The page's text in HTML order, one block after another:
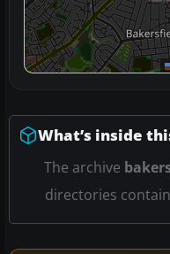
What’s inside
The archive
directories